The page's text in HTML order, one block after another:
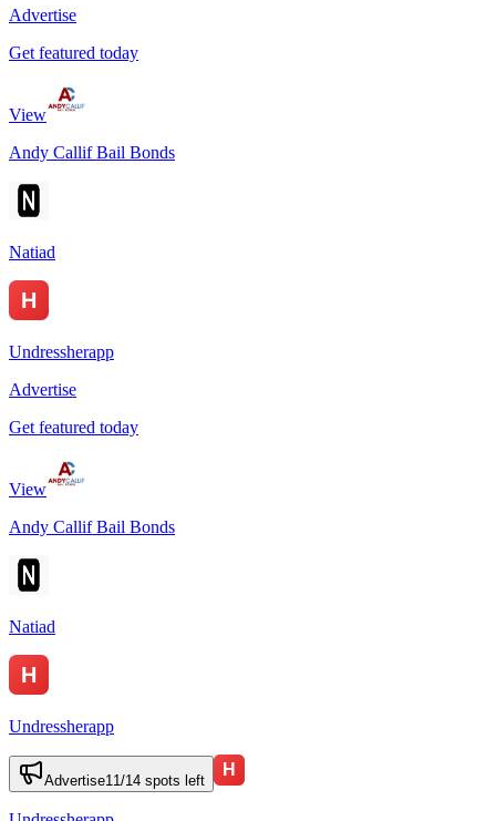
Advertise
Get featured today
View
Andy Callif Bail Bonds
Natiad
Undressherapp
Advertise
Get featured today
View
Andy Callif Bail Bonds
Natiad
Undressherapp
Advertise11/14 spots left